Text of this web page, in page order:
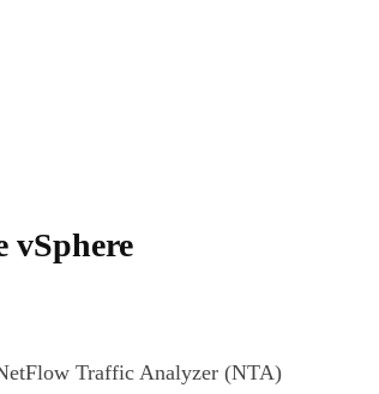
vSphere
Traffic Analyzer (NTA)